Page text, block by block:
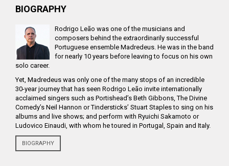
BIOGRAPHY
Rodrigo Leão was one of the musicians and
composers behind the extraordinarily successful
Portuguese ensemble Madredeus. He was in the band
for nearly 10 years before leaving to focus on his own
solo career.
Yet, Madredeus was only one of the many stops of an incredible
30-year journey that has seen Rodrigo Leão invite internationally
acclaimed singers such as Portishead’s Beth Gibbons, The Divine
Comedy’s Neil Hannon or Tindersticks’ Stuart Staples to sing on his
albums and live shows; and perform with Ryuichi Sakamoto or
Ludovico Einaudi, with whom he toured in Portugal, Spain and Italy.
BIOGRAPHY